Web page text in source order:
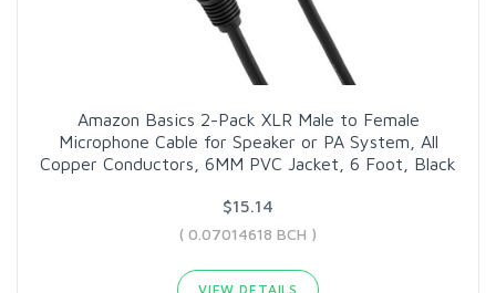
Amazon Basics 2-Pack XLR Male to Female
Microphone Cable for Speaker or PA System, All
Copper Conductors, 6MM PVC Jacket, 6 Foot, Black
$15.14
( 0.07014618 BCH )
VIEW DETAILS